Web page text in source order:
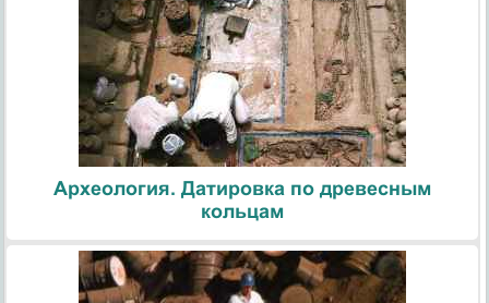
Археология. Датировка по древесным
кольцам